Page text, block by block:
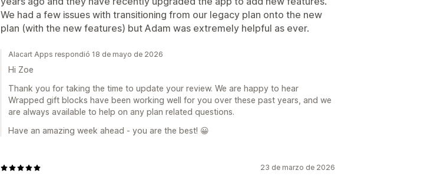
We had a few issues with transitioning from our legacy plan onto the new
plan (with the new features) but Adam was extremely helpful as ever.
Alacart Apps respondió 18 de mayo de 2026
Hi Zoe
Thank you for taking the time to update your review. We are happy to hear
Wrapped gift blocks have been working well for you over these past years, and we
are always available to help on any plan related questions.
Have an amazing week ahead - you are the best! 😀
23 de marzo de 2026